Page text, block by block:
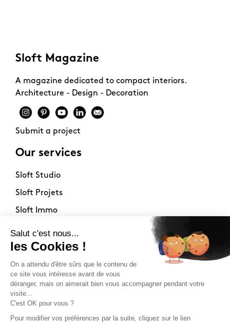
Sloft Magazine
A magazine dedicated to compact interiors.
Architecture - Design - Decoration
Submit a project
Our services
Sloft Studio
Sloft Projets
Sloft Immo
Contact
Philosophy
Terms of use
Stockists